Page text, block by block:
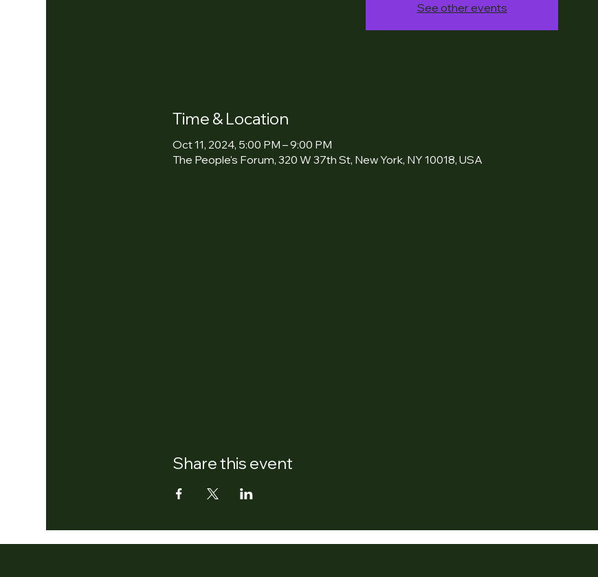
See other events
Time & Location
Oct 11, 2024, 5:00 PM – 9:00 PM
The People's Forum, 320 W 37th St, New York, NY 10018, USA
Share this event